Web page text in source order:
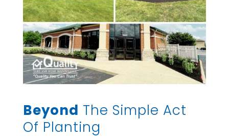
Beyond The Simple Act
Of Planting